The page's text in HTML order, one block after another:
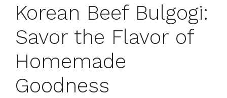
Korean Beef Bulgogi:
Savor the Flavor of
Homemade
Goodness